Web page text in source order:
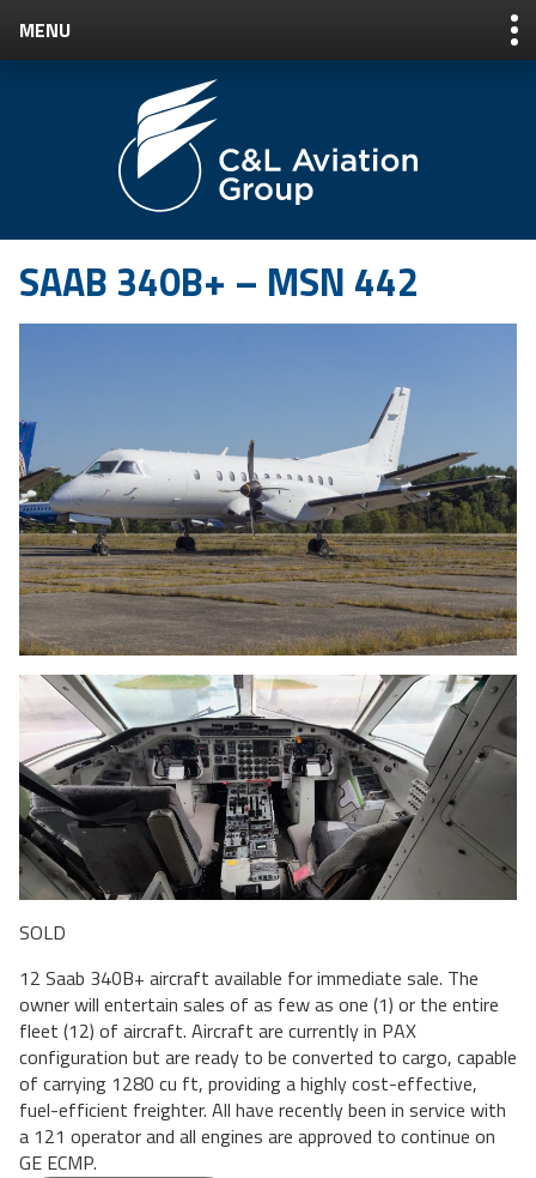
MENU
+1 207.217.6050 | CUSTOMER LOGIN
SAAB 340B+ – MSN 442
SOLD
12 Saab 340B+ aircraft available for immediate sale. The
owner will entertain sales of as few as one (1) or the entire
fleet (12) of aircraft. Aircraft are currently in PAX
configuration but are ready to be converted to cargo, capable
of carrying 1280 cu ft, providing a highly cost-effective,
fuel-efficient freighter. All have recently been in service with
a 121 operator and all engines are approved to continue on
GE ECMP.